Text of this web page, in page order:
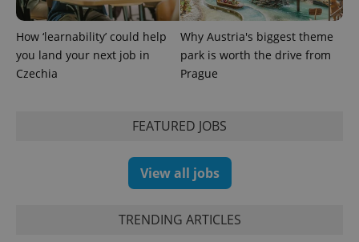
How ‘learnability’ could help
you land your next job in
Czechia
Why Austria's biggest theme
park is worth the drive from
Prague
FEATURED JOBS
View all jobs
TRENDING ARTICLES
expss .www.expats.cz